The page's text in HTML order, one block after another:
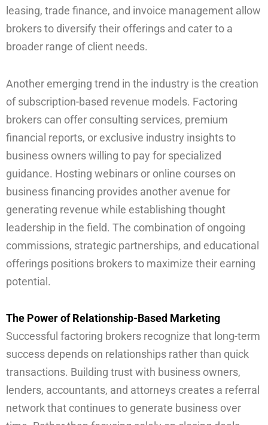
leasing, trade finance, and invoice management allow
brokers to diversify their offerings and cater to a
broader range of client needs.
Another emerging trend in the industry is the creation
of subscription-based revenue models. Factoring
brokers can offer consulting services, premium
financial reports, or exclusive industry insights to
business owners willing to pay for specialized
guidance. Hosting webinars or online courses on
business financing provides another avenue for
generating revenue while establishing thought
leadership in the field. The combination of ongoing
commissions, strategic partnerships, and educational
offerings positions brokers to maximize their earning
potential.
The Power of Relationship-Based Marketing
Successful factoring brokers recognize that long-term
success depends on relationships rather than quick
transactions. Building trust with business owners,
lenders, accountants, and attorneys creates a referral
network that continues to generate business over